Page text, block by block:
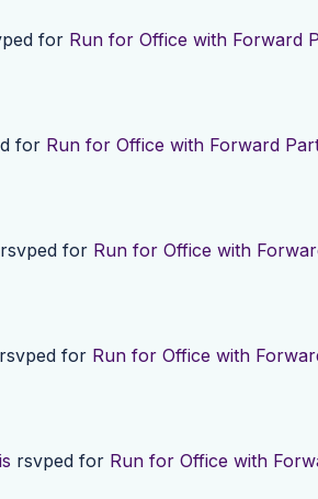
for Run for Office with Forward
for Run for Office with Forward
rsvped for Run for Office with
rsvped for Run for Office with
rsvped for Run for Office with